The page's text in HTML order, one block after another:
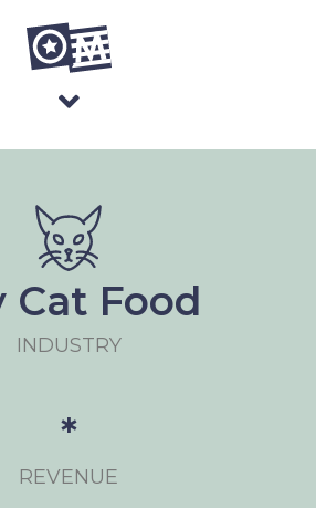
Cat Food
INDUSTRY
*
REVENUE